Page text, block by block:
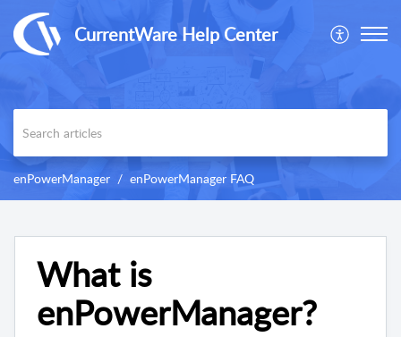
CurrentWare Help Center
enPowerManager enPowerManager FAQ
What is
enPowerManager?